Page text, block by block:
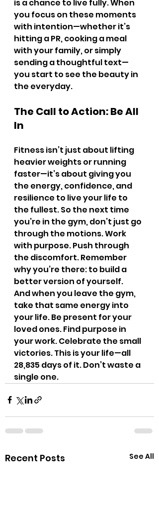
is a chance to live fully. When
you focus on these moments
with intention—whether it’s
hitting a PR, cooking a meal
with your family, or simply
sending a thoughtful text—
you start to see the beauty in
the everyday.
The Call to Action: Be All
In
Fitness isn’t just about lifting
heavier weights or running
faster—it’s about giving you
the energy, confidence, and
resilience to live your life to
the fullest. So the next time
you’re in the gym, don’t just go
through the motions. Work
with purpose. Push through
the discomfort. Remember
why you’re there: to build a
better version of yourself.
And when you leave the gym,
take that same energy into
your life. Be present for your
loved ones. Find purpose in
your work. Celebrate the small
victories. This is your life—all
28,835 days of it. Don’t waste a
single one.
Recent Posts See All